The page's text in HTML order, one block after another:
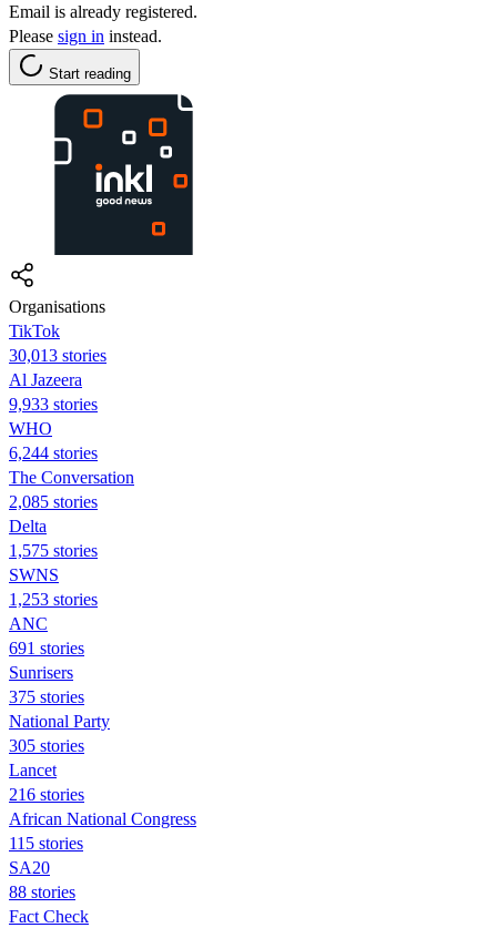
Email is already registered.
Please sign in instead.
Start reading
Organisations
TikTok
30,013 stories
Al Jazeera
9,933 stories
WHO
6,244 stories
The Conversation
2,085 stories
Delta
1,575 stories
SWNS
1,253 stories
ANC
691 stories
Sunrisers
375 stories
National Party
305 stories
Lancet
216 stories
African National Congress
115 stories
SA20
88 stories
Fact Check